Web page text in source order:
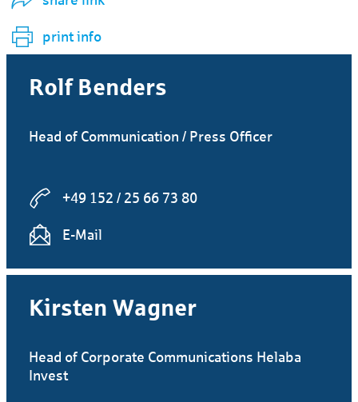
print info
Rolf Benders
Head of Communication / Press Officer
+49 152 / 25 66 73 80
E-Mail
Kirsten Wagner
Head of Corporate Communications Helaba
Invest